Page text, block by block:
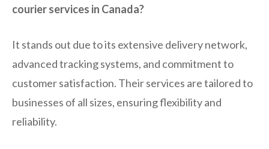
courier services in Canada?
It stands out due to its extensive delivery network,
advanced tracking systems, and commitment to
customer satisfaction. Their services are tailored to
businesses of all sizes, ensuring flexibility and
reliability.